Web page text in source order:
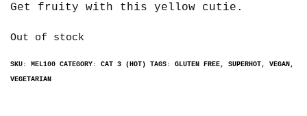
Get fruity with this yellow cutie.
Out of stock
SKU: MEL100 CATEGORY: CAT 3 (HOT) TAGS: GLUTEN FREE, SUPERHOT, VEGAN ,
VEGETARIAN